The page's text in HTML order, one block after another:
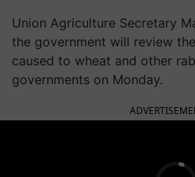
Union Agriculture Secretary
the government will review
caused to wheat and other
governments on Monday.